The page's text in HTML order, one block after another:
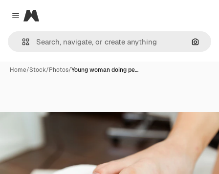
Close menu
Magnific
Home/Stock/Photos/Young woman doing pe…